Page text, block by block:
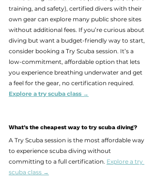
training, and safety), certified divers with their
own gear can explore many public shore sites
without additional fees. If you’re curious about
diving but want a budget-friendly way to start,
consider booking a Try Scuba session. It’s a
low-commitment, affordable option that lets
you experience breathing underwater and get
a feel for the gear, no certification required.
Explore a try scuba class →
What’s the cheapest way to try scuba diving?
A Try Scuba session is the most affordable way
to experience scuba diving without
committing to a full certification. Explore a try
scuba class →